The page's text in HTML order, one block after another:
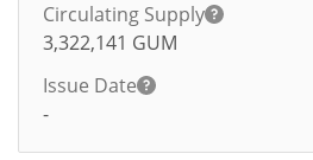
Circulating Supply
3,322,141 GUM
Issue Date
-